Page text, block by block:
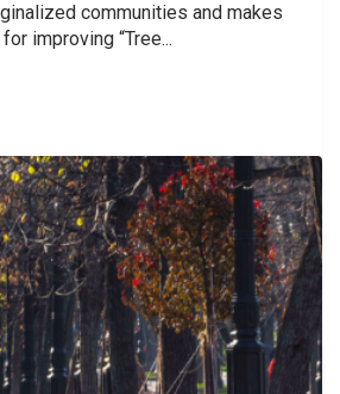
communities and makes
improving “Tree...